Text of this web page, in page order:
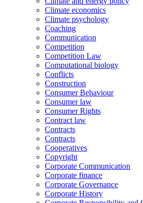
Climate economics
Climate psychology
Coaching
Communication
Competition
Competition Law
Computational biology
Conflicts
Construction
Consumer Behaviour
Consumer law
Consumer Rights
Contract law
Contracts
Contracts
Cooperatives
Copyright
Corporate Communication
Corporate finance
Corporate Governance
Corporate History